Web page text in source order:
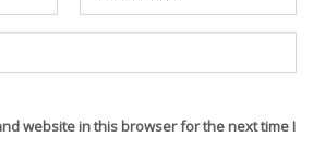
website in this browser for the next time I